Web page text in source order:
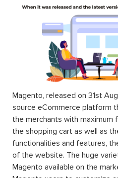
Magento, released on 31st
source eCommerce platform
the merchants with maximum
the shopping cart as well as
functionalities and features,
of the website. The huge
Magento available on the